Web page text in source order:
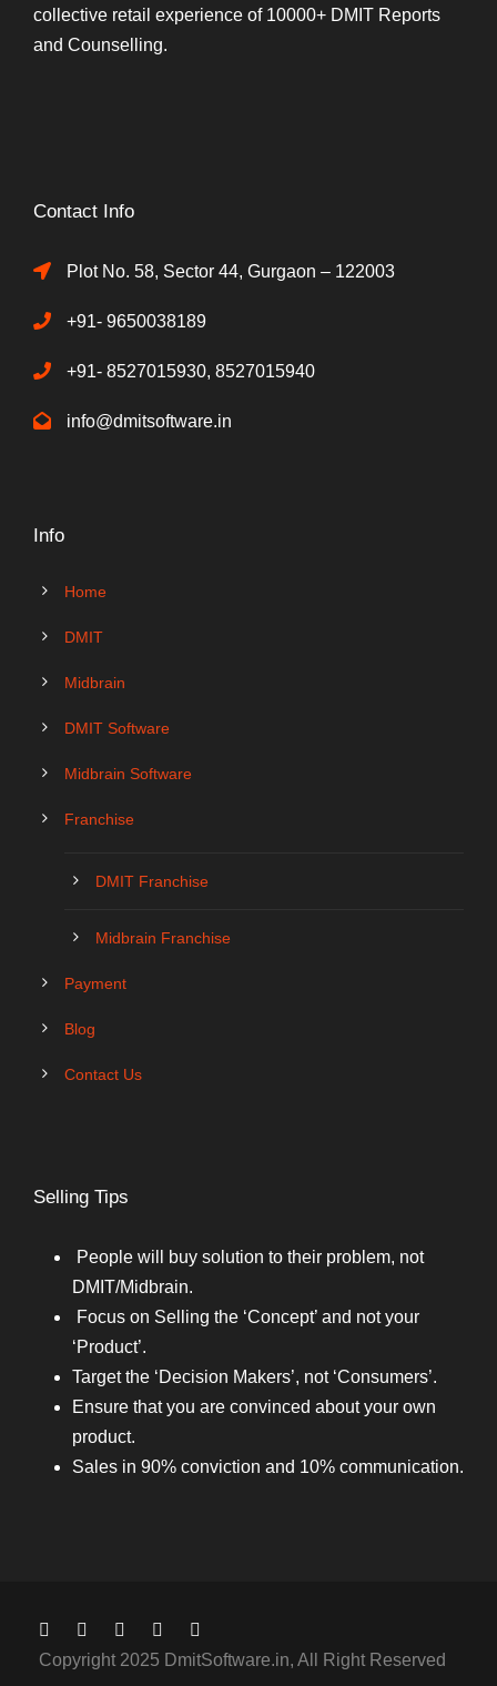
collective retail experience of 10000+ DMIT Reports
and Counselling.
Contact Info
Plot No. 58, Sector 44, Gurgaon – 122003
+91- 9650038189
+91- 8527015930, 8527015940
info@dmitsoftware.in
Info
Home
DMIT
Midbrain
DMIT Software
Midbrain Software
Franchise
DMIT Franchise
Midbrain Franchise
Payment
Blog
Contact Us
Selling Tips
People will buy solution to their problem, not
DMIT/Midbrain.
Focus on Selling the ‘Concept’ and not your
‘Product’.
Target the ‘Decision Makers’, not ‘Consumers’.
Ensure that you are convinced about your own
product.
Sales in 90% conviction and 10% communication.
Copyright 2025 DmitSoftware.in, All Right Reserved